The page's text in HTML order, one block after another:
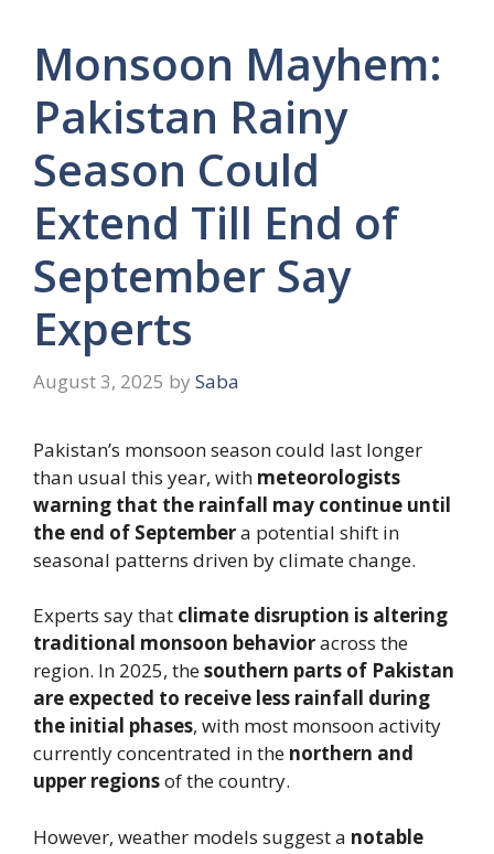
Monsoon Mayhem:
Pakistan Rainy
Season Could
Extend Till End of
September Say
Experts
August 3, 2025 by Saba
Pakistan’s monsoon season could last longer
than usual this year, with meteorologists
warning that the rainfall may continue until
the end of Septembera potential shift in
seasonal patterns driven by climate change.
Experts say that climate disruption is altering
traditional monsoon behavioracross the
region. In 2025, thesouthern parts of Pakistan
are expected to receive less rainfall during
the initial phases, with most monsoon activity
currently concentrated in the northern and
upper regionsof the country.
However, weather models suggest a notable